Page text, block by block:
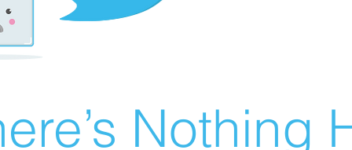
Nothing